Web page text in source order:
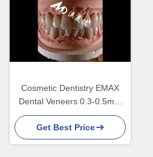
Cosmetic Dentistry EMAX
Dental Veneers 0.3-0.5mm
Thick For Esthetic
Restorations
Get Best Price